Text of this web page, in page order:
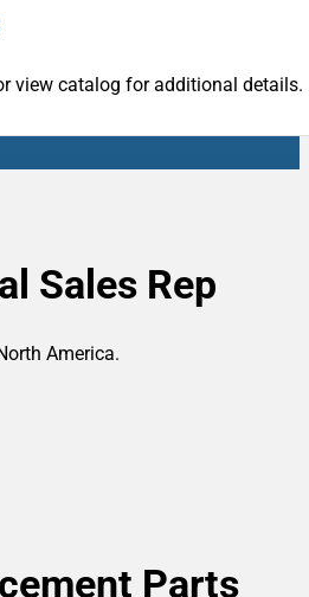
view catalog for additional details.
Sales Rep
America.
Parts